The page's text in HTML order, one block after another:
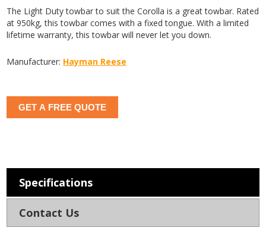
The Light Duty towbar to suit the Corolla is a great towbar. Rated
at 950kg, this towbar comes with a fixed tongue. With a limited
lifetime warranty, this towbar will never let you down.
Manufacturer: Hayman Reese
GET A FREE QUOTE
Specifications
Contact Us